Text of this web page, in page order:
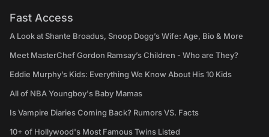
Fast Access
A Look at Shante Broadus, Snoop Dogg’s Wife: Age, Bio & More
Meet MasterChef Gordon Ramsay’s Children - Who are They?
Eddie Murphy’s Kids: Everything We Know About His 10 Kids
All of NBA Youngboy's Baby Mamas
Is Vampire Diaries Coming Back? Rumors VS. Facts
10+ of Hollywood's Most Famous Twins Listed